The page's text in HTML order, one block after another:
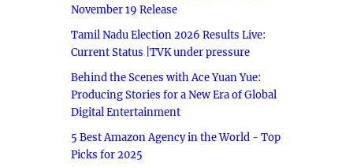
November 19 Release
Tamil Nadu Election 2026 Results Live:
Current Status |TVK under pressure
Behind the Scenes with Ace Yuan Yue:
Producing Stories for a New Era of Global
Digital Entertainment
5 Best Amazon Agency in the World - Top
Picks for 2025